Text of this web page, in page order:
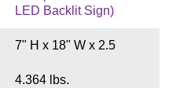
LED Backlit Sign)
7" H x 18" W x 2.5
4.364 lbs.